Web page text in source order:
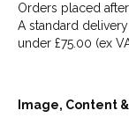
Orders placed
A standard
under £75.00 (ex
Image, Content